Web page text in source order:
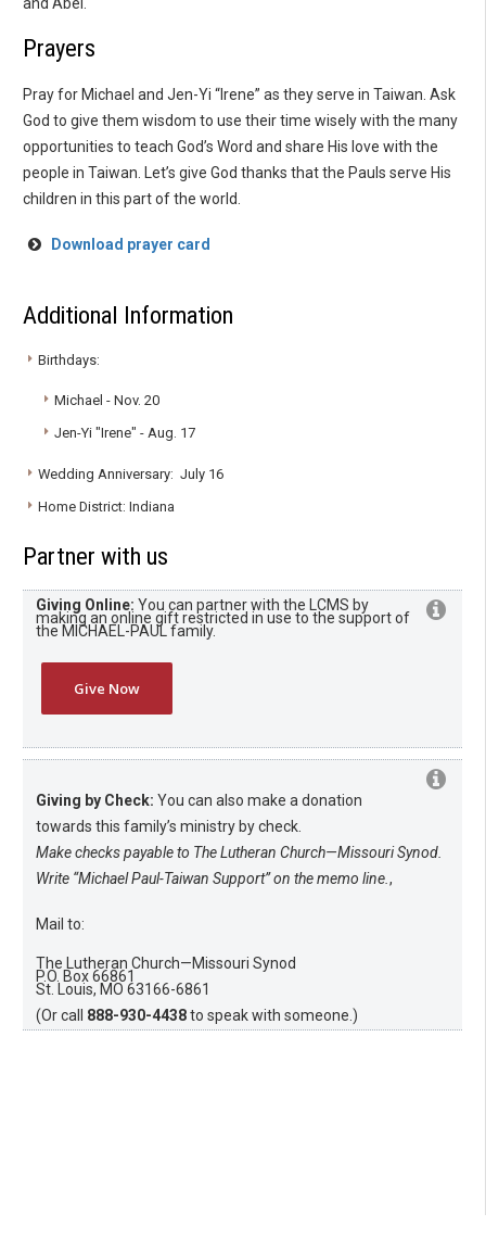
and Abel.
Prayers
Pray for Michael and Jen-Yi “Irene” as they serve in Taiwan. Ask
God to give them wisdom to use their time wisely with the many
opportunities to teach God’s Word and share His love with the
people in Taiwan. Let’s give God thanks that the Pauls serve His
children in this part of the world.
Download prayer card
Additional Information
Birthdays:
Michael - Nov. 20
Jen-Yi "Irene" - Aug. 17
Wedding Anniversary: July 16
Home District: Indiana
Partner with us
Giving Online: You can partner with the LCMS by
making an online gift restricted in use to the support of
the MICHAEL-PAUL family.
Give Now
Giving by Check: You can also make a donation
towards this family’s ministry by check.
Make checks payable to The Lutheran Church—Missouri Synod.
Write “Michael Paul-Taiwan Support” on the memo line.,
Mail to:
The Lutheran Church—Missouri Synod
P.O. Box 66861
St. Louis, MO 63166-6861
(Or call 888-930-4438to speak with someone.)